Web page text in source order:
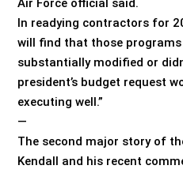
Air Force official said.
In readying contractors for
will find that those
substantially modified or
president’s budget request
executing well.”
—
The second major story of
Kendall and his recent